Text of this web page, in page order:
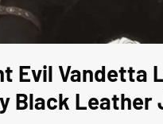
Evil Vandetta
Black Leather